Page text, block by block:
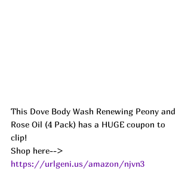
This Dove Body Wash Renewing Peony and
Rose Oil (4 Pack) has a HUGE coupon to
clip!
Shop here-->
https://urlgeni.us/amazon/njvn3